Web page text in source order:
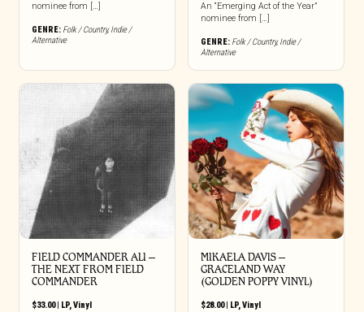
nominee from […]
GENRE: Folk / Country,Indie /
Alternative
An “Emerging Act of the Year”
nominee from […]
GENRE: Folk / Country,Indie /
Alternative
FIELD COMMANDER ALI –
THE NEXT FROM FIELD
COMMANDER
$33.00| LP,Vinyl
MIKAELA DAVIS –
GRACELAND WAY
(GOLDEN POPPY VINYL)
$28.00| LP,Vinyl